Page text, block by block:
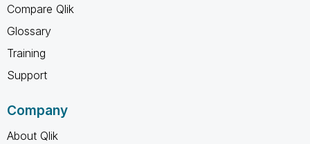
Compare Qlik
Glossary
Training
Support
Company
About Qlik